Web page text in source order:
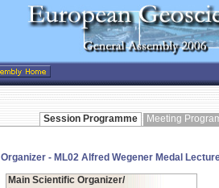
Session Programme Meeting
Organizer - ML02 Alfred Wegener Medal
Main Scientific Organizer/